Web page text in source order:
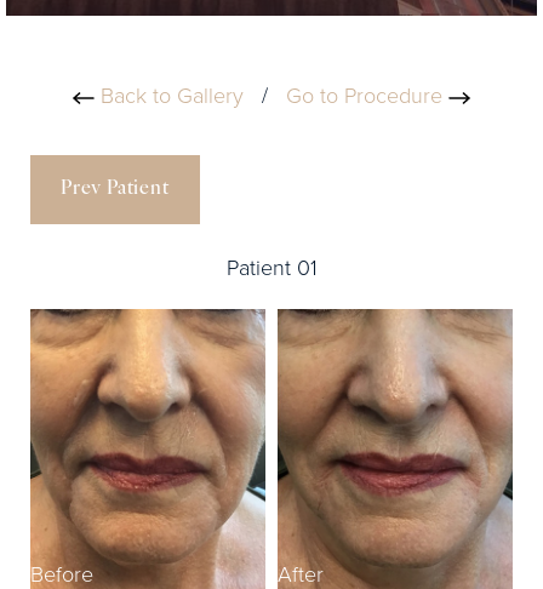
Back to Gallery / Go to Procedure
Prev Patient
Patient 01
Before After